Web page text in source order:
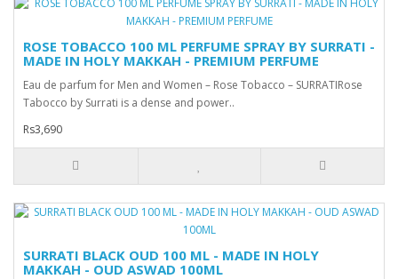
ROSE TOBACCO 100 ML PERFUME SPRAY BY SURRATI -
MADE IN HOLY MAKKAH - PREMIUM PERFUME
Eau de parfum for Men and Women – Rose Tobacco – SURRATIRose
Tabocco by Surrati is a dense and power..
Rs3,690
SURRATI BLACK OUD 100 ML - MADE IN HOLY
MAKKAH - OUD ASWAD 100ML